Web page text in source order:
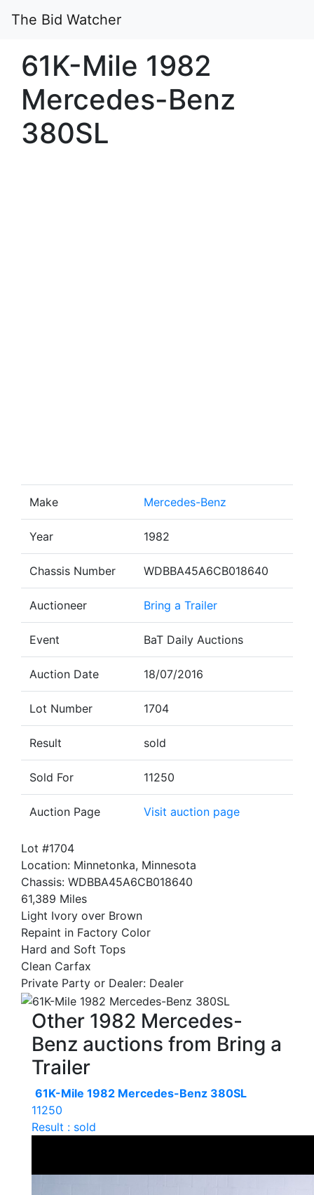
The Bid Watcher
61K-Mile 1982
Mercedes-Benz
380SL
Make Mercedes-Benz
Year 1982
Chassis Number WDBBA45A6CB018640
Auctioneer Bring a Trailer
Event BaT Daily Auctions
Auction Date 18/07/2016
Lot Number 1704
Result sold
Sold For 11250
Auction Page Visit auction page
Lot #1704
Location: Minnetonka, Minnesota
Chassis: WDBBA45A6CB018640
61,389 Miles
Light Ivory over Brown
Repaint in Factory Color
Hard and Soft Tops
Clean Carfax
Private Party or Dealer: Dealer
Other 1982 Mercedes-
Benz auctions from Bring a
Trailer
61K-Mile 1982 Mercedes-Benz 380SL
11250
Result : sold